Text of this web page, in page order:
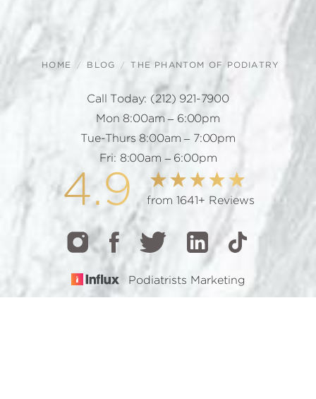
HOME BLOG THE PHANTOM OF PODIATRY
Call Today: (212) 921-7900
Mon 8:00am – 6:00pm
Tue-Thurs 8:00am – 7:00pm
Fri: 8:00am – 6:00pm
4.9 from 1641+ Reviews
Podiatrists Marketing